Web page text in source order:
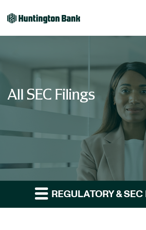
All SEC Filings
REGULATORY &